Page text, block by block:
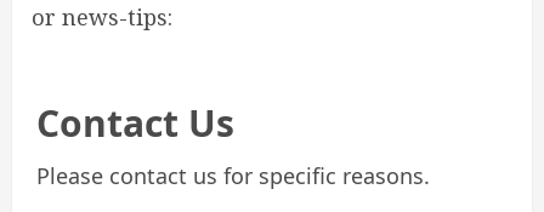
or news-tips:
Contact Us
Please contact us for specific reasons.